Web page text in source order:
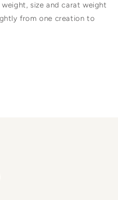
size and carat weight
from one creation to